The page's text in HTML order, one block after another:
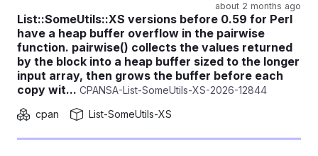
about 2 months ago
List::SomeUtils::XS versions before 0.59 for Perl
have a heap buffer overflow in the pairwise
function. pairwise() collects the values returned
by the block into a heap buffer sized to the longer
input array, then grows the buffer before each
copy wit... CPANSA-List-SomeUtils-XS-2026-12844
cpan
List-SomeUtils-XS